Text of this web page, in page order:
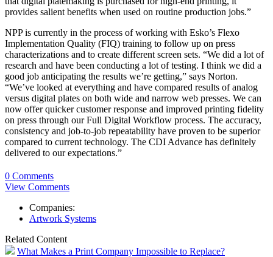
provides salient benefits when used on routine production jobs.”
NPP is currently in the process of working with Esko’s Flexo
Implementation Quality (FIQ) training to follow up on press
characterizations and to create different screen sets. “We did a lot of
research and have been conducting a lot of testing. I think we did a
good job anticipating the results we’re getting,” says Norton.
“We’ve looked at everything and have compared results of analog
versus digital plates on both wide and narrow web presses. We can
now offer quicker customer response and improved printing fidelity
on press through our Full Digital Workflow process. The accuracy,
consistency and job-to-job repeatability have proven to be superior
compared to current technology. The CDI Advance has definitely
delivered to our expectations.”
0 Comments
View Comments
Companies:
Artwork Systems
Related Content
What Makes a Print Company Impossible to Replace?